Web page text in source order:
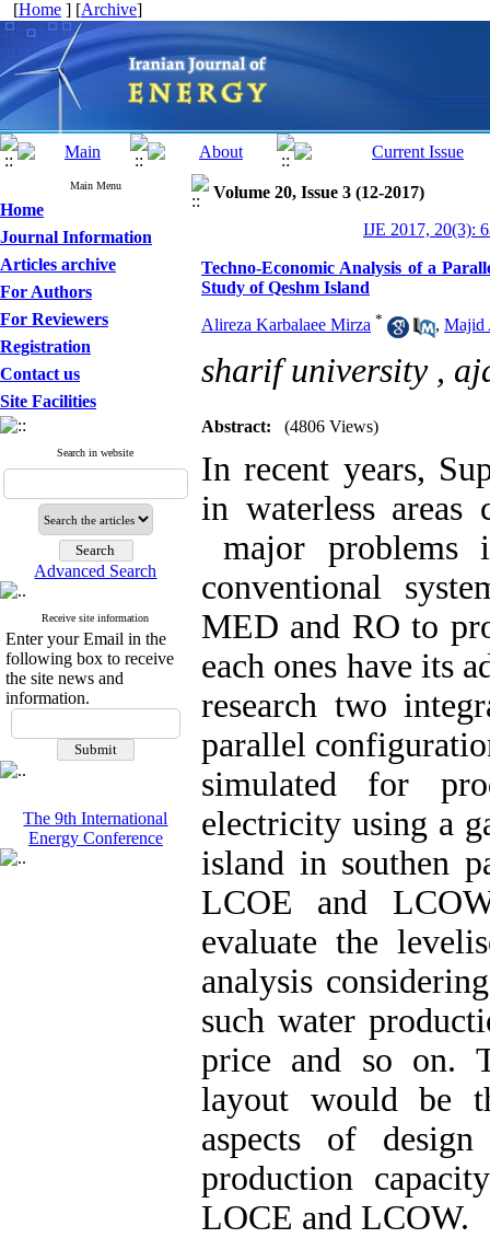
[Home ] [Archive]
Main Menu
Home
Journal Information
Articles archive
For Authors
For Reviewers
Registration
Contact us
Site Facilities
Search in website
Advanced Search
Receive site information
Enter your Email in the
following box to receive
the site news and
information.
The 9th International
Energy Conference
Volume 20, Issue 3 (12-2017)
IJE 2017, 20(3):
Techno-Economic Analysis of a
Study of Qeshm Island
Alireza Karbalaee Mirza * , Majid
sharif university ,
Abstract: (4806 Views)
In recent years,
in waterless areas
major problems
conventional
MED and RO to
each ones have its
research two
parallel
simulated for
electricity using a
island in southen
LCOE and
evaluate the
analysis
such water
price and so on.
layout would be
aspects of
production
LOCE and LCOW.